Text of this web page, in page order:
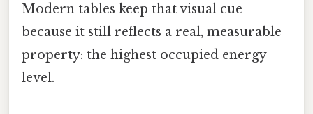
Modern tables keep that visual cue
because it still reflects a real, measurable
property: the highest occupied energy
level.